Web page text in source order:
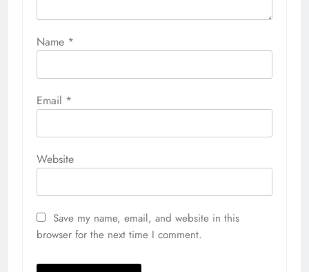
Name *
Email *
Website
Save my name, email, and website in this
browser for the next time I comment.